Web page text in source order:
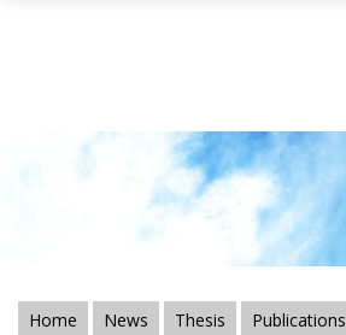
Skip to main content
Home News Thesis
Publications